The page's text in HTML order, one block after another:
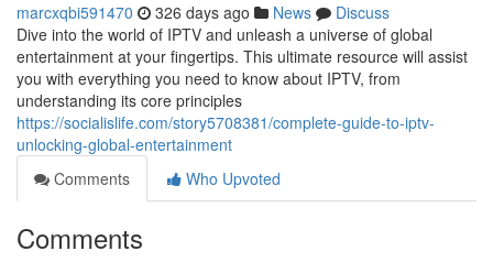
marcxqbi591470 326 days ago News
Discuss
Dive into the world of IPTV and unleash a universe of global
entertainment at your fingertips. This ultimate resource will assist
you with everything you need to know about IPTV, from
understanding its core principles
https://socialislife.com/story5708381/complete-guide-to-iptv-
unlocking-global-entertainment
Comments
Who Upvoted
Comments